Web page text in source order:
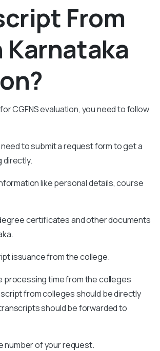
From
Karnataka
CGFNS evaluation, you need to follow
to submit a request form to get a
directly.
like personal details, course
certificates and other documents
issuance from the college.
processing time from the colleges
from colleges should be directly
should be forwarded to
number of your request.